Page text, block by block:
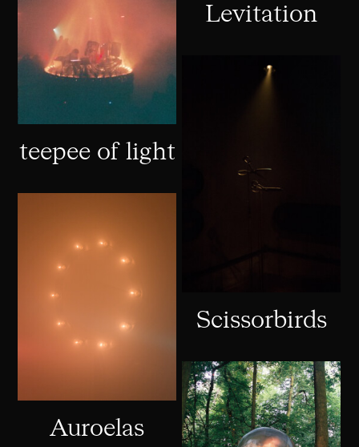
Levitation
teepee of light
Scissorbirds
Auroelas